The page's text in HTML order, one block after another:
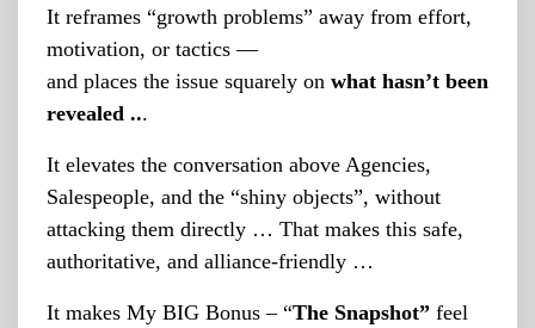
It reframes “growth problems” away from effort,
motivation, or tactics —
and places the issue squarely on what hasn’t been
revealed ...
It elevates the conversation above Agencies,
Salespeople, and the “shiny objects”, without
attacking them directly … That makes this safe,
authoritative, and alliance-friendly …
It makes My BIG Bonus – “The Snapshot” feel